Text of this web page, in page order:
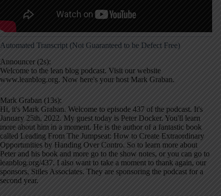
Automated Transcript (Not Guaranteed to be Defect Free)
Announcer (2s):
Welcome to the lean blog podcast. Visit our website
www.leanblog.org. Now here's your host Mark Graban.
Mark Graban (13s):
Hi, it's Mark Graban. Welcome to episode 437 of the podcast. It's
January 25th, 2022. My guest today is Peter Docker. You'll learn
more about him in a moment. He is the author of a fantastic book
called Leading From The Jumpseat: How to Create Extraordinary
Opportunities by Handing Over Contro. So to learn more about
Peter and his book and more go to the show notes, or you can go to
leanblog.org/437. I also want to take a moment to thank again, our
sponsors, Stiles Associates. They are sponsoring the podcast for a
second year.